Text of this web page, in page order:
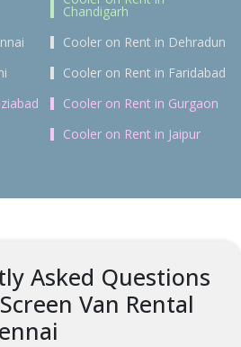
Chandigarh
Cooler on Rent in Dehradun
Cooler on Rent in Faridabad
Cooler on Rent in Gurgaon
Cooler on Rent in Jaipur
Asked Questions
Van Rental